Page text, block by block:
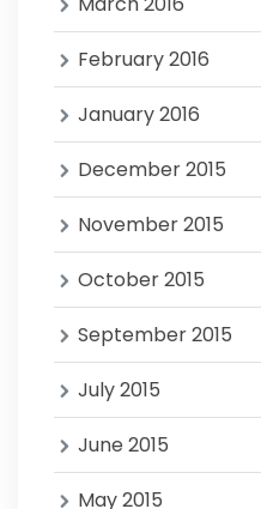
February 2016
January 2016
December 2015
November 2015
October 2015
September 2015
July 2015
June 2015
May 2015